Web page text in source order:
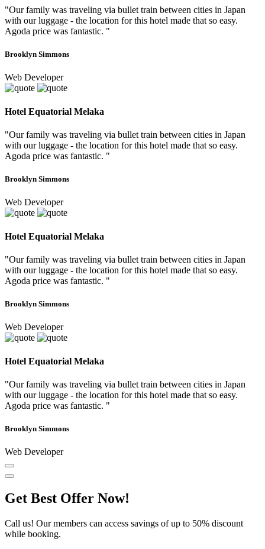
"Our family was traveling via bullet train between cities in Japan
with our luggage - the location for this hotel made that so easy.
Agoda price was fantastic. "
Brooklyn Simmons
Web Developer
Hotel Equatorial Melaka
"Our family was traveling via bullet train between cities in Japan
with our luggage - the location for this hotel made that so easy.
Agoda price was fantastic. "
Brooklyn Simmons
Web Developer
Hotel Equatorial Melaka
"Our family was traveling via bullet train between cities in Japan
with our luggage - the location for this hotel made that so easy.
Agoda price was fantastic. "
Brooklyn Simmons
Web Developer
Hotel Equatorial Melaka
"Our family was traveling via bullet train between cities in Japan
with our luggage - the location for this hotel made that so easy.
Agoda price was fantastic. "
Brooklyn Simmons
Web Developer
Get Best Offer Now!
Call us! Our members can access savings of up to 50% discount
while booking.